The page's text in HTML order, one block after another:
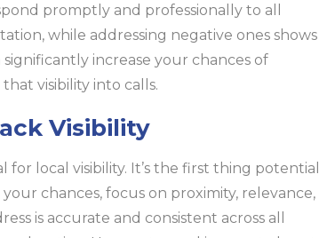
promptly and professionally to all
while addressing negative ones shows
increase your chances of
visibility into calls.
Visibility
local visibility. It’s the first thing potential
chances, focus on proximity, relevance,
is accurate and consistent across all